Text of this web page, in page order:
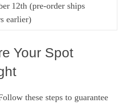
12th (pre‑order ships
earlier)
Your Spot
these steps to guarantee